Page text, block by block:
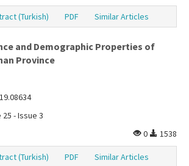
(Turkish) PDF Similar Articles
and Demographic Properties of
Province
25 - Issue 3
0
1538
(Turkish) PDF Similar Articles